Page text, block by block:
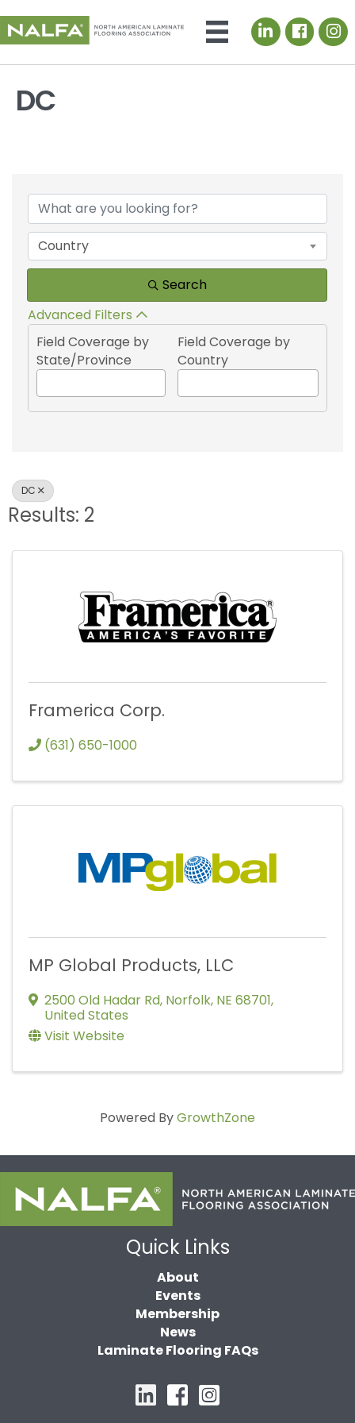
LinkedIn icon
DC
{Directory Results}
Country
Search
Advanced Filters
Field Coverage by
State/Province
Field Coverage by
Country
DC
Results: 2
Framerica Corp.
(631) 650-1000
MP Global Products, LLC
2500 Old Hadar Rd, Norfolk, NE 68701,
United States
Visit Website
Powered ByGrowthZone
Quick Links
About
Events
Membership
News
Laminate Flooring FAQs